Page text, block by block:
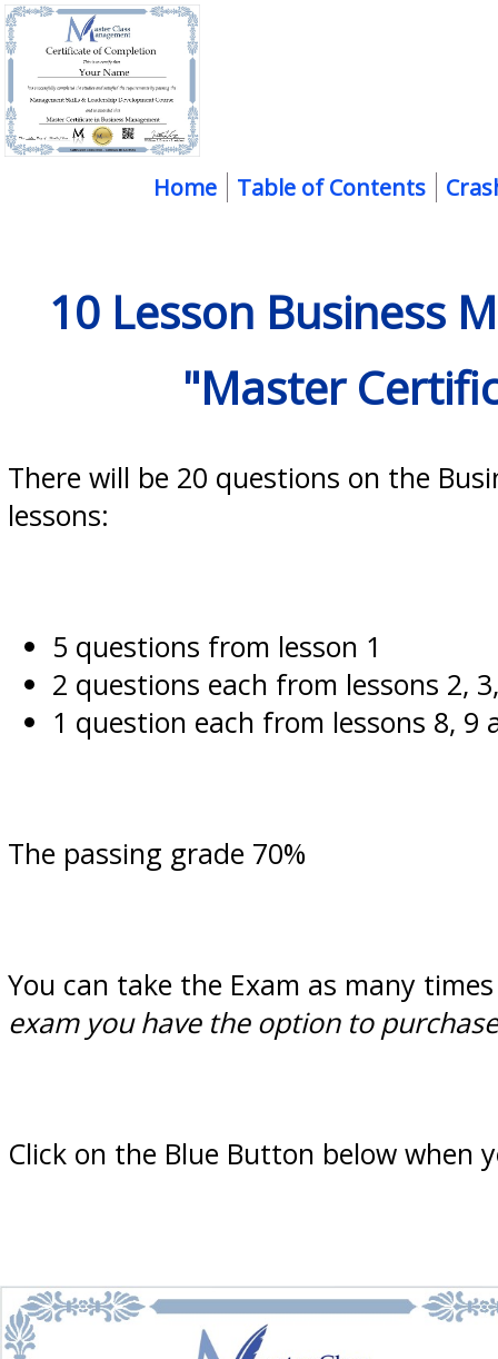
Home Table of Contents
10 Lesson Business
"Master
There will be 20 questions on the
lessons:
5 questions from lesson 1
2 questions each from lessons 2,
1 question each from lessons 8, 9
The passing grade 70%
You can take the Exam as many
exam you have the option to
Click on the Blue Button below when